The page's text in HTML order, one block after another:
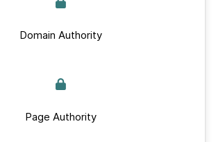
Domain Authority
Page Authority